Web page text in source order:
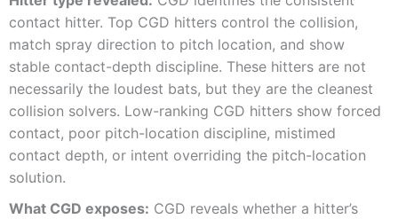
contact hitter. Top CGD hitters control the collision,
match spray direction to pitch location, and show
stable contact-depth discipline. These hitters are not
necessarily the loudest bats, but they are the cleanest
collision solvers. Low-ranking CGD hitters show forced
contact, poor pitch-location discipline, mistimed
contact depth, or intent overriding the pitch-location
solution.
What CGD exposes: CGD reveals whether a hitter’s